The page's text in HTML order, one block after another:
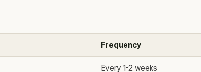
Frequency
Every 1-2 weeks